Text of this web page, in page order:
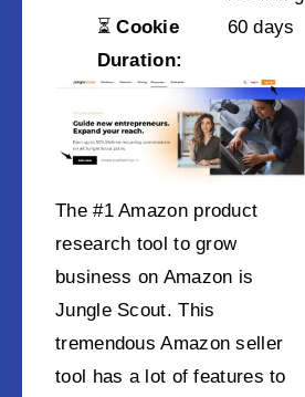
⏳Cookie
Duration:
60 days
The #1 Amazon product
research tool to grow
business on Amazon is
Jungle Scout. This
tremendous Amazon seller
tool has a lot of features to